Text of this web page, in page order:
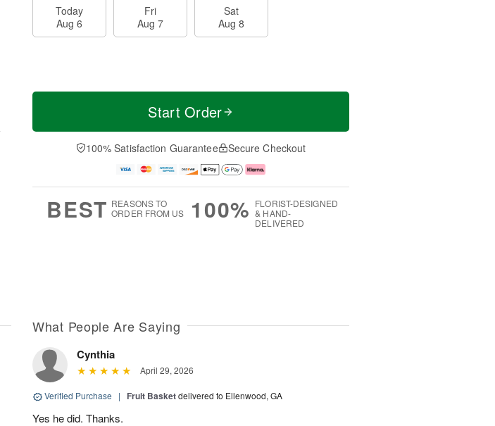
Today
Aug 6
Fri
Aug 7
Sat
Aug 8
Start Order
100% Satisfaction Guarantee Secure Checkout
BEST REASONS TO
ORDER FROM US
100% FLORIST-DESIGNED
& HAND-
DELIVERED
What People Are Saying
Cynthia
April 29, 2026
Verified Purchase | Fruit Basketdelivered to Ellenwood, GA
Yes he did. Thanks.